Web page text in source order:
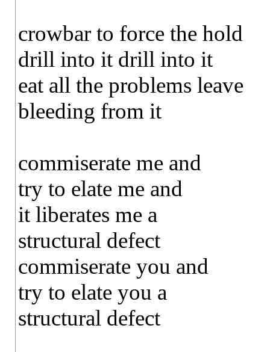
crowbar to force the hold
drill into it drill into it
eat all the problems leave
bleeding from it
commiserate me and
try to elate me and
it liberates me a
structural defect
commiserate you and
try to elate you a
structural defect